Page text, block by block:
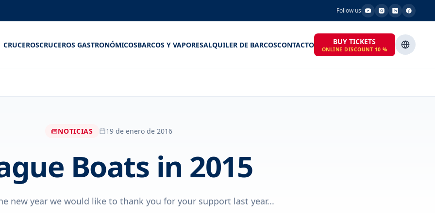
Follow us
CRUCEROSCRUCEROS GASTRONÓMICOSBARCOS Y VAPORESALQUILER DE BARCOSCONTACTO BUY TICKETS
ONLINE DISCOUNT 10 %
NOTICIAS 19 de enero de 2016
Boats in 2015
new year we would like to thank you for your support last year...